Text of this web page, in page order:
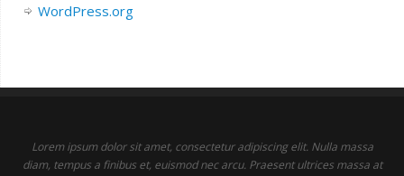
WordPress.org
Lorem ipsum dolor sit amet, consectetur adipiscing elit. Nulla massa
diam, tempus a finibus et, euismod nec arcu. Praesent ultrices massa at